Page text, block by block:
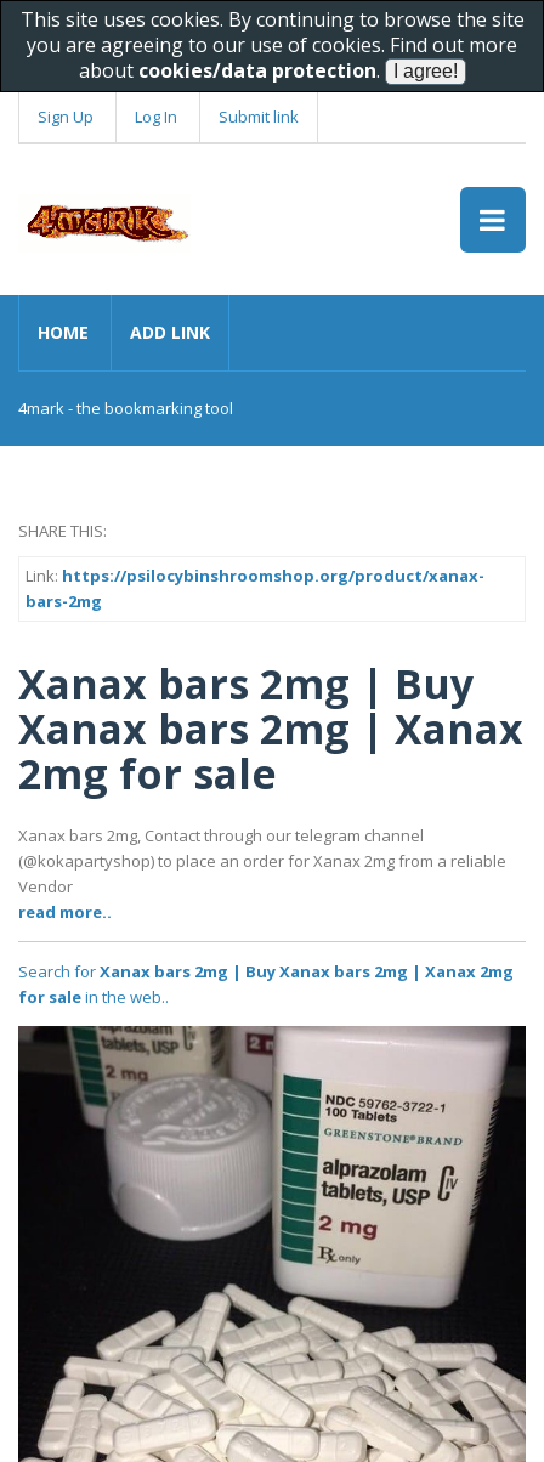
This site uses cookies. By continuing to browse the site
you are agreeing to our use of cookies. Find out more
about cookies/data protection.
Sign Up Log In Submit link
HOME ADD LINK
4mark - the bookmarking tool
SHARE THIS:
Link: https://psilocybinshroomshop.org/product/xanax-
bars-2mg
Xanax bars 2mg | Buy
Xanax bars 2mg | Xanax
2mg for sale
Xanax bars 2mg, Contact through our telegram channel
(@kokapartyshop) to place an order for Xanax 2mg from a reliable
Vendor
read more..
Search forXanax bars 2mg | Buy Xanax bars 2mg | Xanax 2mg
for salein the web..